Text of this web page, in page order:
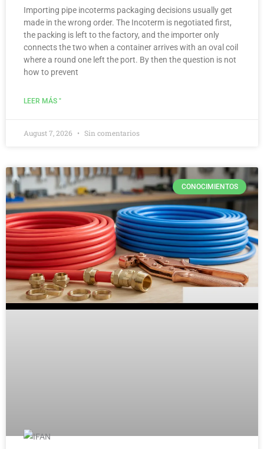
Importing pipe incoterms packaging decisions usually get
made in the wrong order. The Incoterm is negotiated first,
the packing is left to the factory, and the importer only
connects the two when a container arrives with an oval coil
where a round one left the port. By then the question is not
how to prevent
LEER MÁS "
August 7, 2026 Sin comentarios
CONOCIMIENTOS